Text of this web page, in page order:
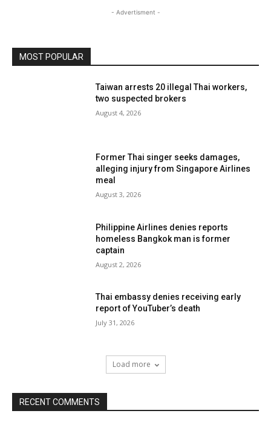
- Advertisment -
MOST POPULAR
Taiwan arrests 20 illegal Thai workers,
two suspected brokers
August 4, 2026
Former Thai singer seeks damages,
alleging injury from Singapore Airlines
meal
August 3, 2026
Philippine Airlines denies reports
homeless Bangkok man is former
captain
August 2, 2026
Thai embassy denies receiving early
report of YouTuber’s death
July 31, 2026
Load more
RECENT COMMENTS